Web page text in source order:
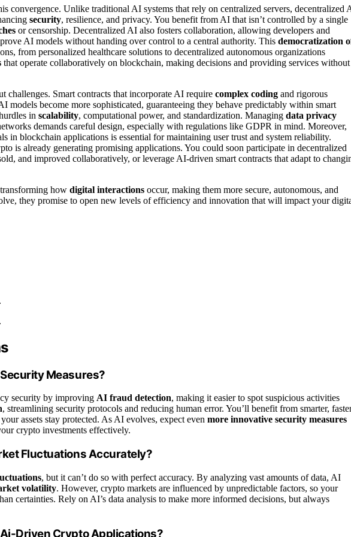
convergence. Unlike traditional AI systems that rely on centralized servers, decentralized
security, resilience, and privacy. You benefit from AI that isn’t controlled by a single
or censorship. Decentralized AI also fosters collaboration, allowing developers and
AI models without handing over control to a central authority. This democratization
from personalized healthcare solutions to decentralized autonomous organizations
that operate collaboratively on blockchain, making decisions and providing services without
Smart contracts that incorporate AI require complex coding and rigorous
models become more sophisticated, guaranteeing they behave predictably within smart
in scalability, computational power, and standardization. Managing data privacy
demands careful design, especially with regulations like GDPR in mind. Moreover,
in blockchain applications is essential for maintaining user trust and system reliability.
is already generating promising applications. You could soon participate in decentralized
and improved collaboratively, or leverage AI-driven smart contracts that adapt to
how digital interactions occur, making them more secure, autonomous, and
they promise to open new levels of efficiency and innovation that will impact your
Measures?
security by improving AI fraud detection, making it easier to spot suspicious activities
, streamlining security protocols and reducing human error. You’ll benefit from smarter,
assets stay protected. As AI evolves, expect even more innovative security measures
crypto investments effectively.
Fluctuations Accurately?
, but it can’t do so with perfect accuracy. By analyzing vast amounts of data, AI
volatility. However, crypto markets are influenced by unpredictable factors, so your
certainties. Rely on AI’s data analysis to make more informed decisions, but always
Driven Crypto Applications?